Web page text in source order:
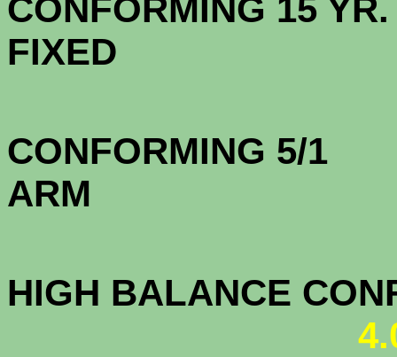
CONFORMING 15 YR.
CONFORMING 5/1
HIGH BALANCE